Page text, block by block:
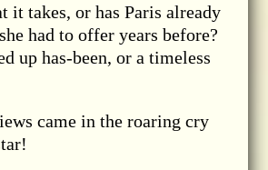
it takes, or has Paris already
had to offer years before?
up has-been, or a timeless
came in the roaring cry